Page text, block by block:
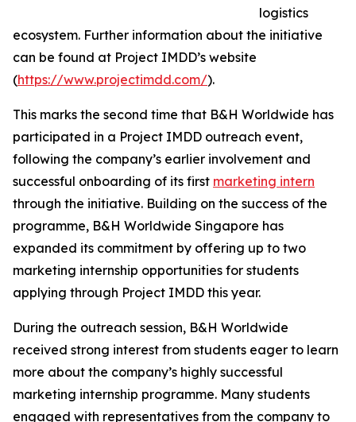
logistics
ecosystem. Further information about the initiative
can be found at Project IMDD’s website
(https://www.projectimdd.com/).
This marks the second time that B&H Worldwide has
participated in a Project IMDD outreach event,
following the company’s earlier involvement and
successful onboarding of its first marketing intern
through the initiative. Building on the success of the
programme, B&H Worldwide Singapore has
expanded its commitment by offering up to two
marketing internship opportunities for students
applying through Project IMDD this year.
During the outreach session, B&H Worldwide
received strong interest from students eager to learn
more about the company’s highly successful
marketing internship programme. Many students
engaged with representatives from the company to